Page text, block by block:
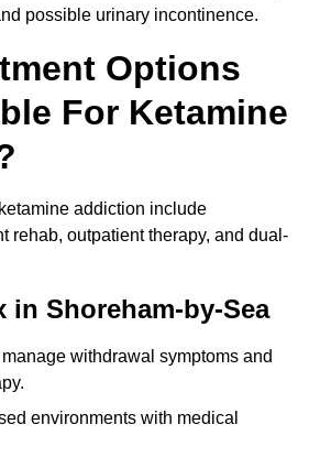
possible urinary incontinence.
Options
For Ketamine
addiction include
rehab, outpatient therapy, and dual-
in Shoreham-by-Sea
withdrawal symptoms and
environments with medical